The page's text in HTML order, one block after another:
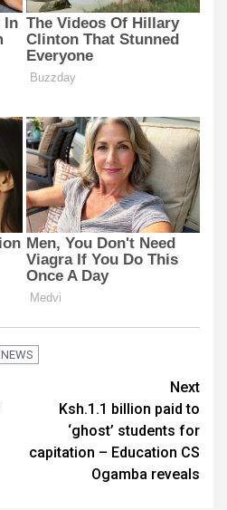
NEWS
Next
Ksh.1.1 billion paid to
‘ghost’ students for
capitation – Education CS
Ogamba reveals